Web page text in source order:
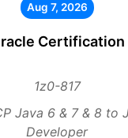
Aug 7, 2026
Certification
1z0-817
Java 6 & 7 & 8 to
Developer